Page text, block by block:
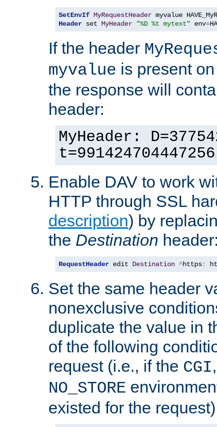
SetEnvIf MyRequestHeader
Header set MyHeader "%D %t mytext" env=
If the header
myvalue is present
the response will
header:
MyHeader:
Enable DAV to work
HTTP through SSL
description) by
the Destination
RequestHeader edit Destination ^https:
Set the same header
nonexclusive
duplicate the value in
of the following
request (i.e., if the CGI
NO_STORE
existed for the